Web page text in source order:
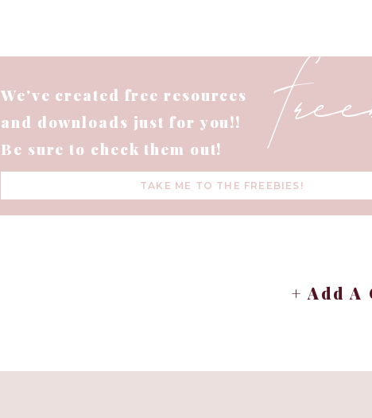
We've created free resources
and downloads just for you!!
Be sure to check them out!
TAKE ME TO THE FREEBIES!
+ Add A